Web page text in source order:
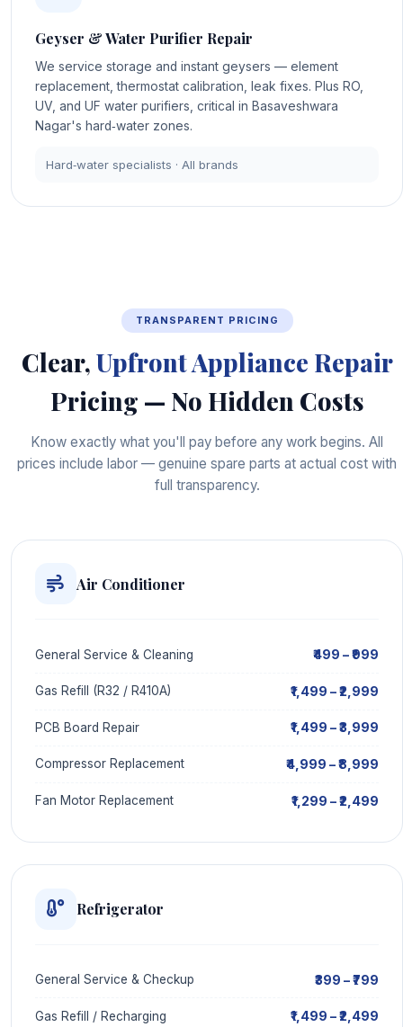
Geyser & Water Purifier Repair
We service storage and instant geysers — element
replacement, thermostat calibration, leak fixes. Plus RO,
UV, and UF water purifiers, critical in Basaveshwara
Nagar's hard‑water zones.
Hard‑water specialists · All brands
TRANSPARENT PRICING
Clear,Upfront Appliance Repair
Pricing — No Hidden Costs
Know exactly what you'll pay before any work begins. All
prices include labor — genuine spare parts at actual cost with
full transparency.
Air Conditioner
General Service & Cleaning ₹499 – ₹999
Gas Refill (R32 / R410A) ₹1,499 – ₹2,999
PCB Board Repair ₹1,499 – ₹3,999
Compressor Replacement ₹4,999 – ₹8,999
Fan Motor Replacement ₹1,299 – ₹2,499
Refrigerator
General Service & Checkup ₹399 – ₹799
Gas Refill / Recharging ₹1,499 – ₹2,499